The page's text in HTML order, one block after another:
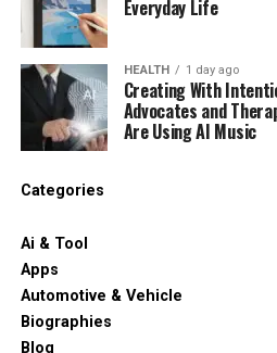
Everyday Life
HEALTH 1 day ago
Creating With
Advocates and
Are Using AI Music
Categories
Ai & Tool
Apps
Automotive & Vehicle
Biographies
Blog